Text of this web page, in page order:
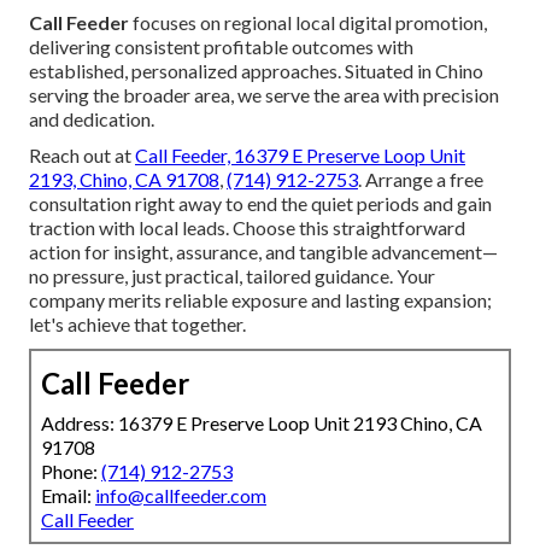
Call Feederfocuses on regional local digital promotion,
delivering consistent profitable outcomes with
established, personalized approaches. Situated in Chino
serving the broader area, we serve the area with precision
and dedication.
Reach out atCall Feeder, 16379 E Preserve Loop Unit
2193, Chino, CA 91708,(714) 912-2753. Arrange a free
consultation right away to end the quiet periods and gain
traction with local leads. Choose this straightforward
action for insight, assurance, and tangible advancement—
no pressure, just practical, tailored guidance. Your
company merits reliable exposure and lasting expansion;
let's achieve that together.
Call Feeder
Address: 16379 E Preserve Loop Unit 2193 Chino, CA
91708
Phone: (714) 912-2753
Email: info@callfeeder.com
Call Feeder